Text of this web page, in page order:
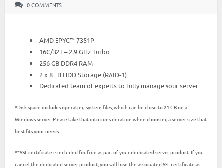
0 COMMENTS
AMD EPYC™ 7351P
16C/32T – 2.9 GHz Turbo
256 GB DDR4 RAM
2 x 8 TB HDD Storage (RAID-1)
Dedicated team of experts to fully manage your server
*Disk space includes operating system files, which can be close to 24 GB on a
Windows server. Please take that into consideration when choosing a server size that
best fits your needs.
**SSL certificate is included for free as part of your dedicated server product. If you
cancel the dedicated server product, you will lose the associated SSL certificate as